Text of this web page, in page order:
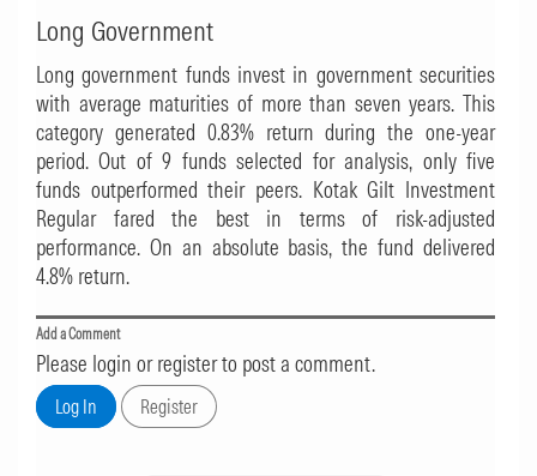
Long Government
Long government funds invest in government securities
with average maturities of more than seven years. This
category generated 0.83% return during the one-year
period. Out of 9 funds selected for analysis, only five
funds outperformed their peers. Kotak Gilt Investment
Regularfared the best in terms of risk-adjusted
performance. On an absolute basis, the fund delivered
4.8% return.
Add a Comment
Please login or register to post a comment.